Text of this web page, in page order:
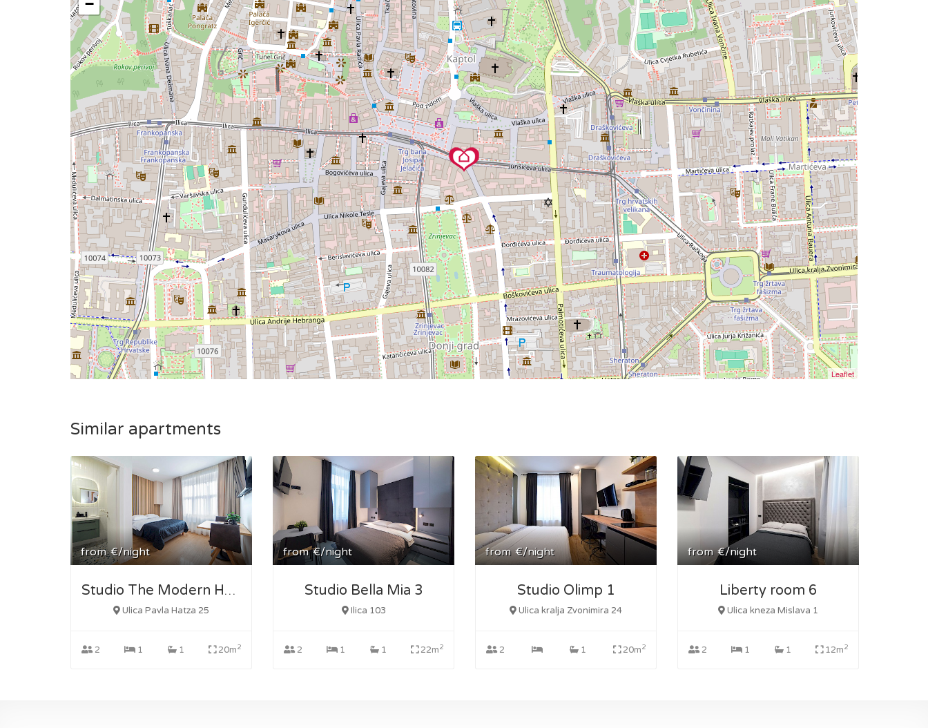
−
Leaflet
Similar apartments
from €/night
Studio The Modern Hatz 2
Ulica Pavla Hatza 25
2 1 1 20m2
from €/night
Studio Bella Mia 3
Ilica 103
2 1 1 22m2
from €/night
Studio Olimp 1
Ulica kralja Zvonimira 24
2 1 20m2
from €/night
Liberty room 6
Ulica kneza Mislava 1
2 1 1 12m2